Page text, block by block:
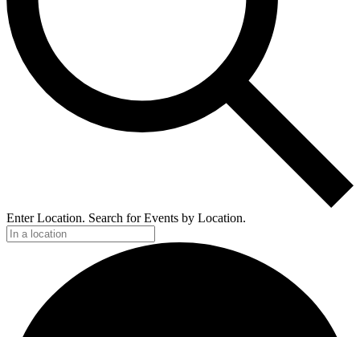
Enter Location. Search for Events by Location.